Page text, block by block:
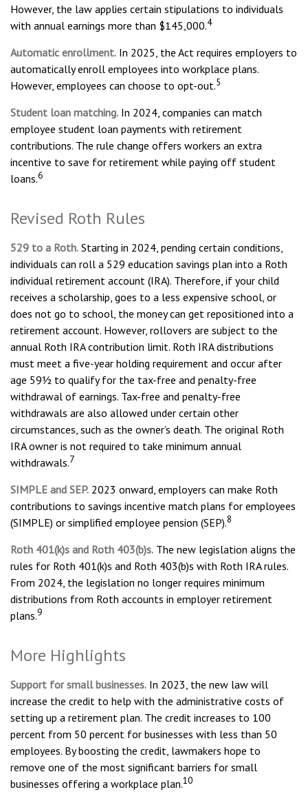
However, the law applies certain stipulations to individuals
with annual earnings more than $145,000.4
Automatic enrollment. In 2025, the Act requires employers to
automatically enroll employees into workplace plans.
However, employees can choose to opt-out.5
Student loan matching. In 2024, companies can match
employee student loan payments with retirement
contributions. The rule change offers workers an extra
incentive to save for retirement while paying off student
loans.6
Revised Roth Rules
529 to a Roth. Starting in 2024, pending certain conditions,
individuals can roll a 529 education savings plan into a Roth
individual retirement account (IRA). Therefore, if your child
receives a scholarship, goes to a less expensive school, or
does not go to school, the money can get repositioned into a
retirement account. However, rollovers are subject to the
annual Roth IRA contribution limit. Roth IRA distributions
must meet a five-year holding requirement and occur after
age 59½ to qualify for the tax-free and penalty-free
withdrawal of earnings. Tax-free and penalty-free
withdrawals are also allowed under certain other
circumstances, such as the owner’s death. The original Roth
IRA owner is not required to take minimum annual
withdrawals.7
SIMPLE and SEP. 2023 onward, employers can make Roth
contributions to savings incentive match plans for employees
(SIMPLE) or simplified employee pension (SEP).8
Roth 401(k)s and Roth 403(b)s. The new legislation aligns the
rules for Roth 401(k)s and Roth 403(b)s with Roth IRA rules.
From 2024, the legislation no longer requires minimum
distributions from Roth accounts in employer retirement
plans.9
More Highlights
Support for small businesses. In 2023, the new law will
increase the credit to help with the administrative costs of
setting up a retirement plan. The credit increases to 100
percent from 50 percent for businesses with less than 50
employees. By boosting the credit, lawmakers hope to
remove one of the most significant barriers for small
businesses offering a workplace plan.10